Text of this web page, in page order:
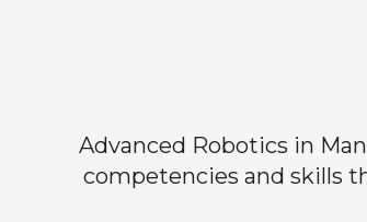
Advanced Robotics in
competencies and skills